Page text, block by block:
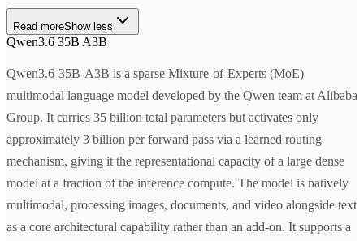
Read moreShow less
Qwen3.6 35B A3B
Qwen3.6-35B-A3B is a sparse Mixture-of-Experts (MoE)
multimodal language model developed by the Qwen team at Alibaba
Group. It carries 35 billion total parameters but activates only
approximately 3 billion per forward pass via a learned routing
mechanism, giving it the representational capacity of a large dense
model at a fraction of the inference compute. The model is natively
multimodal, processing images, documents, and video alongside text
as a core architectural capability rather than an add-on. It supports a